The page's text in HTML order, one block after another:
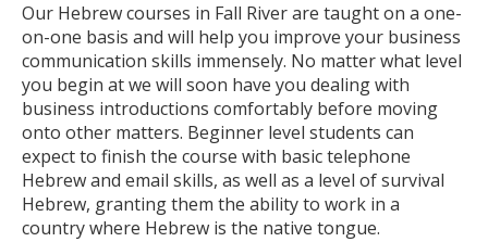
Our Hebrew courses in Fall River are taught on a one-
on-one basis and will help you improve your business
communication skills immensely. No matter what level
you begin at we will soon have you dealing with
business introductions comfortably before moving
onto other matters. Beginner level students can
expect to finish the course with basic telephone
Hebrew and email skills, as well as a level of survival
Hebrew, granting them the ability to work in a
country where Hebrew is the native tongue.